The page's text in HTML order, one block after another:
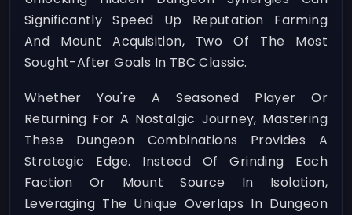
Significantly Speed Up Reputation Farming
And Mount Acquisition, Two Of The Most
Sought-After Goals In TBC Classic.
Whether You're A Seasoned Player Or
Returning For A Nostalgic Journey, Mastering
These Dungeon Combinations Provides A
Strategic Edge. Instead Of Grinding Each
Faction Or Mount Source In Isolation,
Leveraging The Unique Overlaps In Dungeon